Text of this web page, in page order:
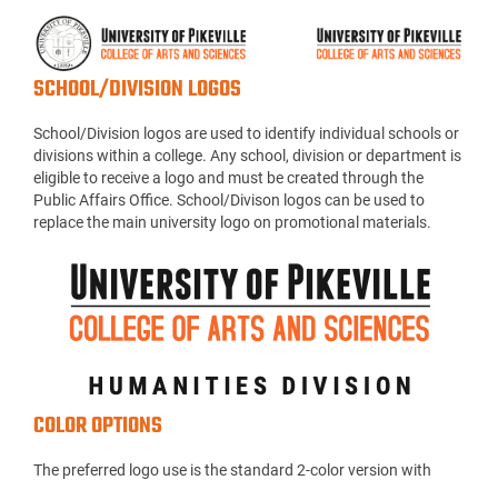
SCHOOL/DIVISION LOGOS
School/Division logos are used to identify individual schools or
divisions within a college. Any school, division or department is
eligible to receive a logo and must be created through the
Public Affairs Office. School/Divison logos can be used to
replace the main university logo on promotional materials.
COLOR OPTIONS
The preferred logo use is the standard 2-color version with